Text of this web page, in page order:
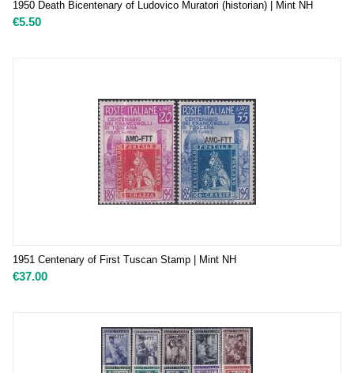
1950 Death Bicentenary of Ludovico Muratori (historian) | Mint NH
€5.50
1951 Centenary of First Tuscan Stamp | Mint NH
€37.00